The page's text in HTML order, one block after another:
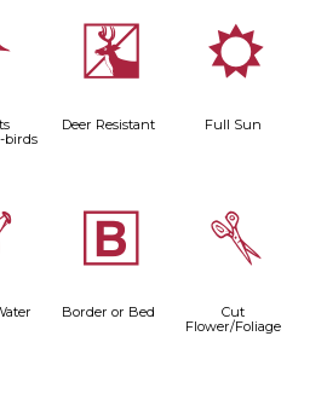
birds
e
Deer Resistant
j
Full Sun
+
Border or Bed
d
Cut
Flower/Foliage